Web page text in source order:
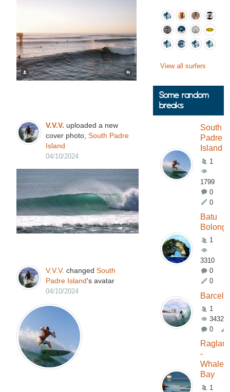
V.V.V. uploaded a new
cover photo, South Padre
Island
04/10/2024
V.V.V. changed South
Padre Island's avatar
04/10/2024
View all surfers
Some random
breaks
South
Padre
Island
1
1799
0
0
Batu
Bolong
1
3310
0
0
1
3432
0
Raglan
-
Whale
Bay
1